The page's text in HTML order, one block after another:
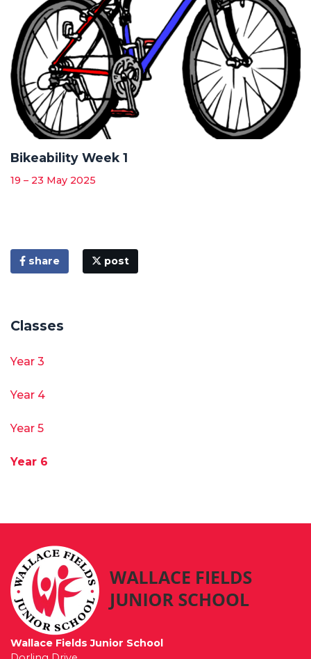
Bikeability Week 1
19 – 23 May 2025
share post
Classes
Year 3
Year 4
Year 5
Year 6
Wallace Fields Junior School